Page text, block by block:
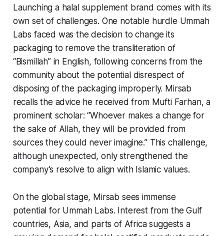
Launching a halal supplement brand comes with its
own set of challenges. One notable hurdle Ummah
Labs faced was the decision to change its
packaging to remove the transliteration of
“Bismillah” in English, following concerns from the
community about the potential disrespect of
disposing of the packaging improperly. Mirsab
recalls the advice he received from Mufti Farhan, a
prominent scholar: “Whoever makes a change for
the sake of Allah, they will be provided from
sources they could never imagine.” This challenge,
although unexpected, only strengthened the
company’s resolve to align with Islamic values.
On the global stage, Mirsab sees immense
potential for Ummah Labs. Interest from the Gulf
countries, Asia, and parts of Africa suggests a